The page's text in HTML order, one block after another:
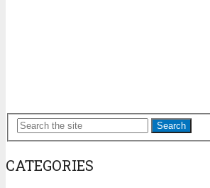
Search
CATEGORIES